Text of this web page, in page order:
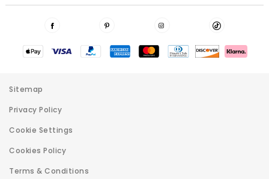
Sitemap
Privacy Policy
Cookie Settings
Cookies Policy
Terms & Conditions